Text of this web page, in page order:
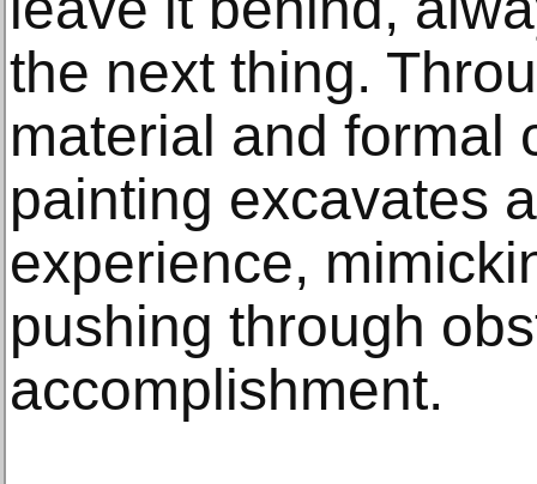
the next thing.
material and formal
painting excavates
experience,
pushing through
accomplishment.